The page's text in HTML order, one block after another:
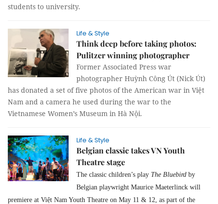
students to university.
Life & Style
Think deep before taking photos:
Pulitzer winning photographer
Former Associated Press war
photographer Huỳnh Công Út (Nick Út)
has donated a set of five photos of the American war in Việt
Nam and a camera he used during the war to the
Vietnamese Women’s Museum in Hà Nội.
Life & Style
Belgian classic takes VN Youth
Theatre stage
The classic children’s play The Bluebird by
Belgian playwright Maurice Maeterlinck will
premiere at Việt Nam Youth Theatre on May 11 & 12, as part of the